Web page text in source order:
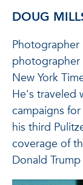
DOUG
photographer
New York
He's traveled
campaigns
his third
coverage of
Donald